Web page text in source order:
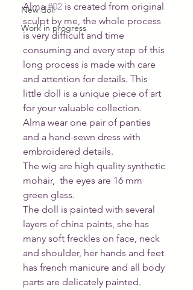
New doll
Work in progress
Alma #02 is created from original
sculpt by me, the whole process
is very difficult and time
consuming and every step of this
long process is made with care
and attention for details. This
little doll is a unique piece of art
for your valuable collection.
Alma wear one pair of panties
and a hand-sewn dress with
embroidered details.
The wig are high quality synthetic
mohair,  the eyes are 16 mm
green glass.
The doll is painted with several
layers of china paints, she has
many soft freckles on face, neck
and shoulder, her hands and feet
has french manicure and all body
parts are delicately painted.